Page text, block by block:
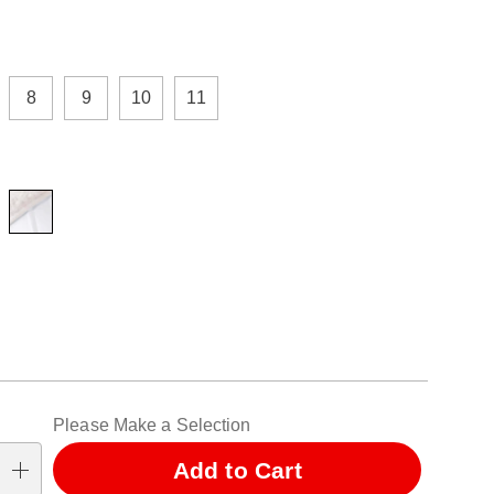
8 9 10 11
Please Make a Selection
Add to Cart